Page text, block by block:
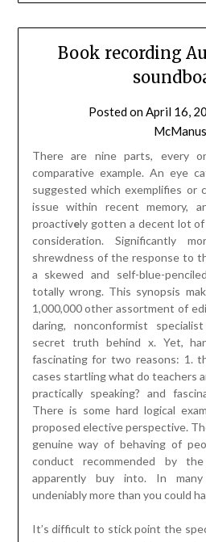
Book recording
Posted onApril 16,
McManus
There are nine parts, every
comparative example. An eye
suggested which exemplifies or
issue within recent memory,
proactively gotten a decent lot of
consideration. Significantly
shrewdness of the response to
a skewed and self-blue-
totally wrong. This synopsis
1,000,000 other assortment of
daring, nonconformist
secret truth behind x. Yet,
fascinating for two reasons: 1.
cases startling what do teachers
practically speaking? and
There is some hard logical
proposed elective perspective.
genuine way of behaving of
conduct recommended by
apparently buy into. In
undeniably more than you could
It’s difficult to stick point the